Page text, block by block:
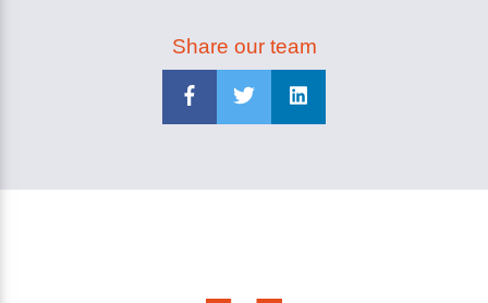
Share our team